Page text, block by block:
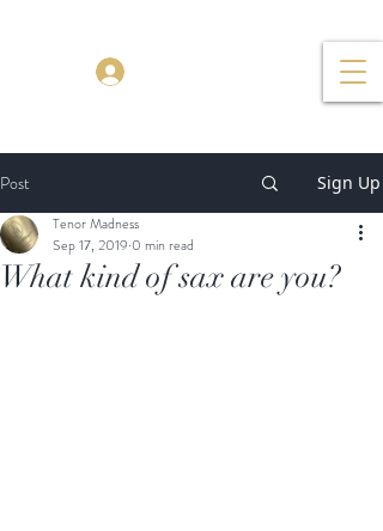
Post Sign Up
What kind of sax are you?
Tenor Madness
Sep 17, 2019 0 min read